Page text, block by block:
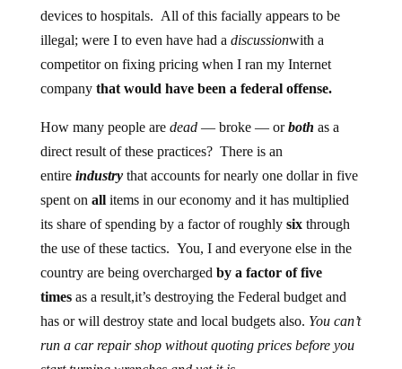
devices to hospitals. All of this facially appears to be
illegal; were I to even have had a discussionwith a
competitor on fixing pricing when I ran my Internet
company that would have been a federal offense.
How many people are dead — broke — orboth as a
direct result of these practices? There is an
entire industry that accounts for nearly one dollar in five
spent on allitems in our economy and it has multiplied
its share of spending by a factor of roughly sixthrough
the use of these tactics. You, I and everyone else in the
country are being overcharged by a factor of five
timesas a result,it’s destroying the Federal budget and
has or will destroy state and local budgets also. You can’t
run a car repair shop without quoting prices before you